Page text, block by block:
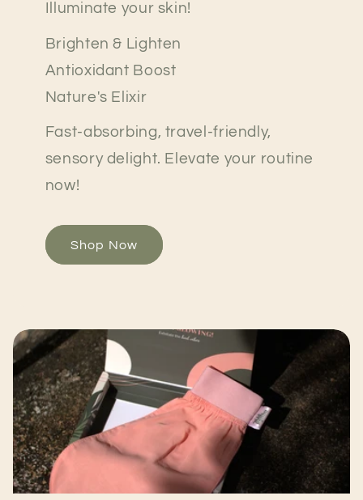
Illuminate your skin!
Brighten & Lighten
Antioxidant Boost
Nature's Elixir
Fast-absorbing, travel-friendly,
sensory delight. Elevate your routine
now!
Shop Now